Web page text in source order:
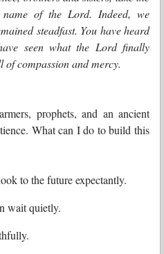
of the Lord. Indeed, we
steadfast. You have heard
seen what the Lord finally
compassion and mercy.
prophets, and an ancient
What can I do to build this
to the future expectantly.
wait quietly.